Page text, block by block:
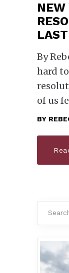
NEW
LAST
By
hard
of us
BY